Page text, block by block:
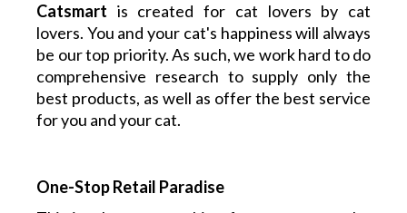
Catsmart is created for cat lovers by cat
lovers. You and your cat's happiness will always
be our top priority. As such, we work hard to do
comprehensive research to supply only the
best products, as well as offer the best service
for you and your cat.
One-Stop Retail Paradise